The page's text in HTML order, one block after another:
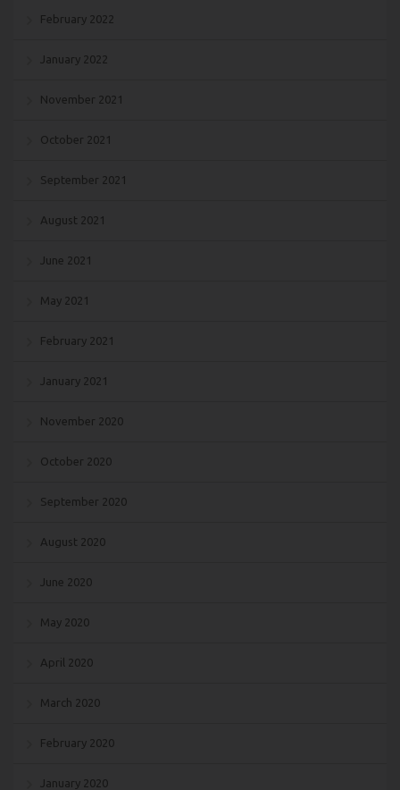
February 2022
January 2022
November 2021
October 2021
September 2021
August 2021
June 2021
May 2021
February 2021
January 2021
November 2020
October 2020
September 2020
August 2020
June 2020
May 2020
April 2020
March 2020
February 2020
January 2020